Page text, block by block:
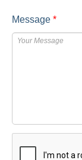
Message *